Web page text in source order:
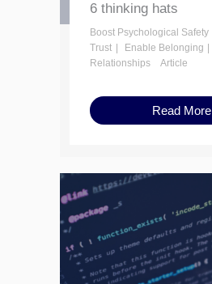
6 thinking hats
Boost Psychological Safety
Trust
Enable Belonging
Relationships
Article
Read More